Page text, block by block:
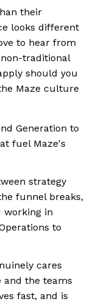
their
looks different
to hear from
traditional
should you
Maze culture
Generation to
fuel Maze's
strategy
funnel breaks,
working in
to
cares
and the teams
fast, and is